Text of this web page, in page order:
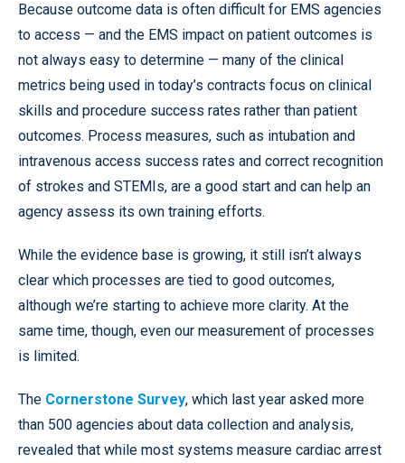
Because outcome data is often difficult for EMS agencies
to access — and the EMS impact on patient outcomes is
not always easy to determine — many of the clinical
metrics being used in today’s contracts focus on clinical
skills and procedure success rates rather than patient
outcomes. Process measures, such as intubation and
intravenous access success rates and correct recognition
of strokes and STEMIs, are a good start and can help an
agency assess its own training efforts.
While the evidence base is growing, it still isn’t always
clear which processes are tied to good outcomes,
although we’re starting to achieve more clarity. At the
same time, though, even our measurement of processes
is limited.
The Cornerstone Survey, which last year asked more
than 500 agencies about data collection and analysis,
revealed that while most systems measure cardiac arrest